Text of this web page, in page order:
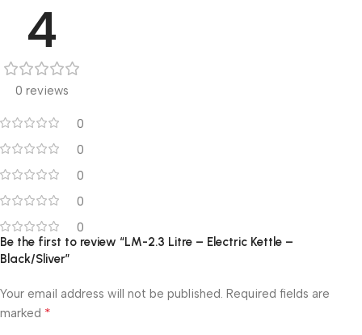
4
0 reviews
0
0
0
0
0
Be the first to review “LM-2.3 Litre – Electric Kettle –
Black/Sliver”
Your email address will not be published. Required fields are
marked *